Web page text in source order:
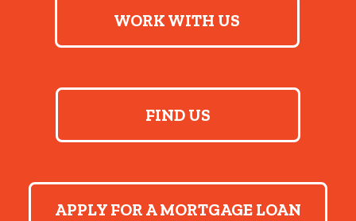
WORK WITH US
FIND US
APPLY FOR A MORTGAGE LOAN